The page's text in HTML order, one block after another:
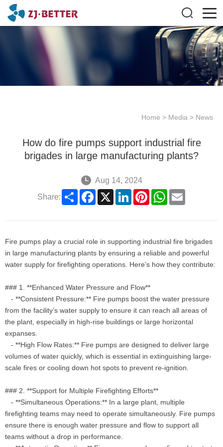
Home > Media > News
How do fire pumps support industrial fire
brigades in large manufacturing plants?
Aug 14, 2024
Share:
ShareFacebook
X LinkedInPinterestWhatsApp
Email
Fire pumps play a crucial role in supporting industrial fire brigades
in large manufacturing plants by ensuring a reliable and powerful
water supply for firefighting operations. Here’s how they contribute:
### 1. **Enhanced Water Pressure and Flow**
- **Consistent Pressure:** Fire pumps boost the water pressure
from the facility’s water supply to ensure it can reach all areas of
the plant, especially in high-rise buildings or large horizontal
expanses.
- **High Flow Rates:** Fire pumps are designed to deliver large
volumes of water quickly, which is essential in extinguishing large-
scale fires or cooling down hot spots to prevent re-ignition.
### 2. **Support for Multiple Firefighting Efforts**
- **Simultaneous Operations:** In a large plant, multiple
firefighting teams may need to operate simultaneously. Fire pumps
ensure there is enough water pressure and flow to support all
teams without a drop in performance.